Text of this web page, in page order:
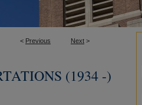
< Previous Next >
(1934 -)